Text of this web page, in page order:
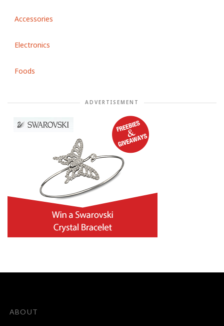
Accessories
Electronics
Foods
ADVERTISEMENT
ABOUT